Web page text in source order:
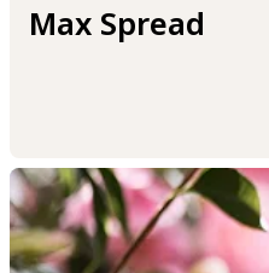
Max Spread